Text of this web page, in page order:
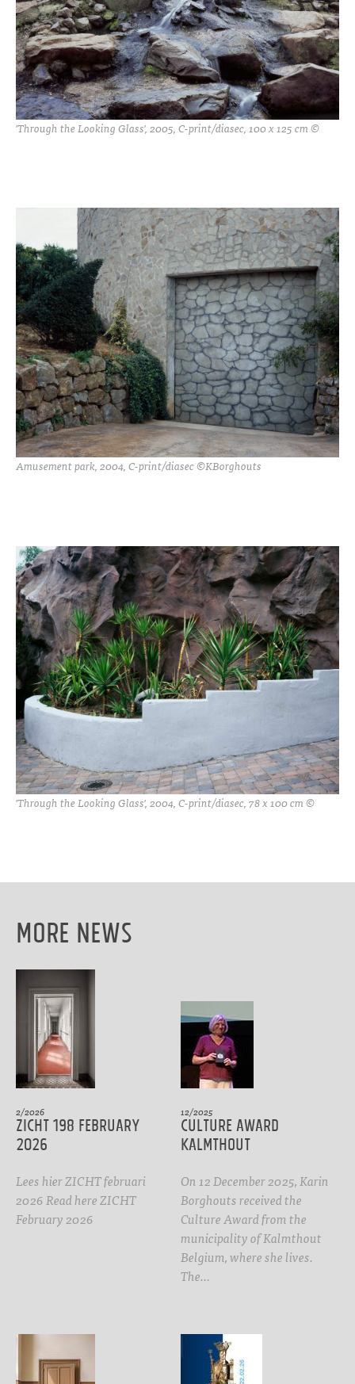
'Through the Looking Glass', 2005, C-print/diasec, 100 x 125 cm ©
Amusement park, 2004, C-print/diasec ©KBorghouts
'Through the Looking Glass', 2004, C-print/diasec, 78 x 100 cm ©
More News
2/2026
ZICHT 198 February
2026
Lees hier ZICHT februari
2026 Read here ZICHT
February 2026
12/2025
CULTURE AWARD
Kalmthout
On 12 December 2025, Karin
Borghouts received the
Culture Award from the
municipality of Kalmthout
Belgium, where she lives.
The…